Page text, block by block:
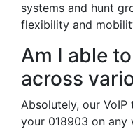
systems and hunt
flexibility and
Am I able
across
Absolutely, our
your 018903 on any